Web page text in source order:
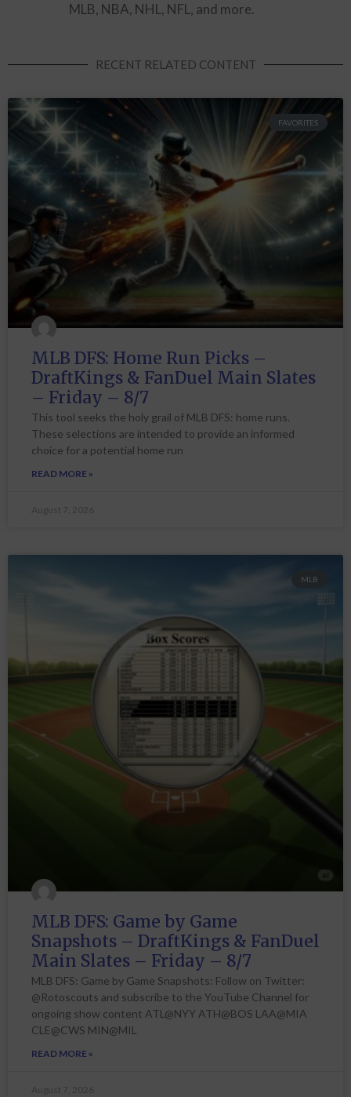
MLB, NBA, NHL, NFL, and more.
RECENT RELATED CONTENT
FAVORITES
MLB DFS: Home Run Picks –
DraftKings & FanDuel Main Slates
– Friday – 8/7
This tool seeks the holy grail of MLB DFS: home runs.
These selections are intended to provide an informed
choice for a potential home run
READ MORE »
August 7, 2026
MLB
MLB DFS: Game by Game
Snapshots – DraftKings & FanDuel
Main Slates – Friday – 8/7
MLB DFS: Game by Game Snapshots: Follow on Twitter:
@Rotoscouts and subscribe to the YouTube Channel for
ongoing show content ATL@NYY ATH@BOS LAA@MIA
CLE@CWS MIN@MIL
READ MORE »
August 7, 2026